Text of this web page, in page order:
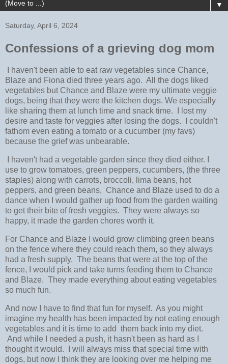
▼
Saturday, April 6, 2024
Confessions of a grieving dog mom
I haven't been able to eat raw vegetables since Chance,
Blaze and Fiona died three years ago. All the dogs liked
vegetables but Chance and Blaze were my ultimate veggie
dogs, being that they were the kitchen dogs. We especially
like sharing them at lunch time and snack time. I lost my
desire and taste for veggies after losing the dogs. I couldn't
fathom even eating a tomato or a cucumber (my favs)
because the grief was unbearable.
I haven't had a vegetable garden since they died either. I
use to grow tomatoes, green peppers, cucumbers, (the three
staples) along with carrots, broccoli, lima beans, hot
peppers, and green beans, Chance and Blaze used to do a
dance when I would gather up food from the garden waiting
to get their bite of fresh veggies. They were always so
happy, it made the garden chores worth it.
For Chance and Blaze I would grow climbing green beans
on the fence where they could reach them, so they always
had a fresh supply. The beans that were at the top of the
fence, I would pick and take turns feeding them to Chance
and Blaze. They made everything about eating vegetables
so much fun.
And now I have to find that fun for myself. As you might
imagine my health has been impacted by not eating enough
vegetables and it is time to add them back into my diet.
And while I needed a push, it hasn't been as hard as I
thought it would. I will always miss that special time with
dogs, but now I think they are looking over me helping me